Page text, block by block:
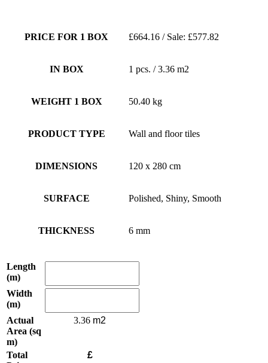
PRICE FOR 1 BOX £664.16 / Sale: £577.82
IN BOX 1 pcs. / 3.36 m2
WEIGHT 1 BOX 50.40 kg
PRODUCT TYPE Wall and floor tiles
DIMENSIONS 120 x 280 cm
SURFACE Polished, Shiny, Smooth
THICKNESS 6 mm
Length
(m)
Width
(m)
Actual
Area (sq
m)
3.36
Total
£